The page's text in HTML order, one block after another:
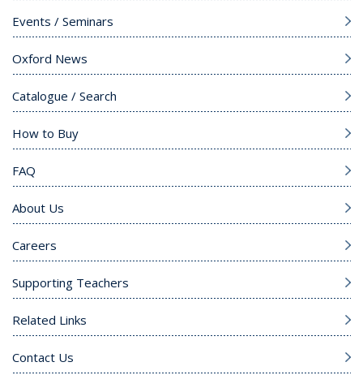
Events / Seminars
Oxford News
Catalogue / Search
How to Buy
FAQ
About Us
Careers
Supporting Teachers
Related Links
Contact Us